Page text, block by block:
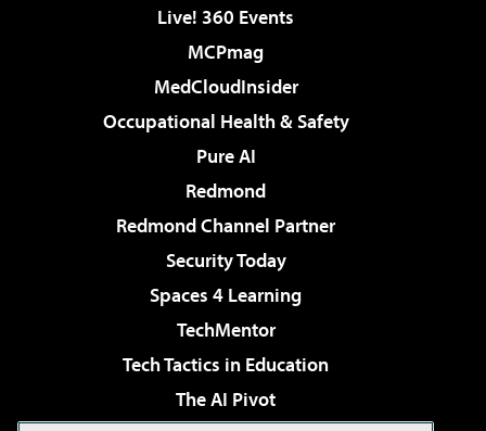
Live! 360 Events
MCPmag
MedCloudInsider
Occupational Health & Safety
Pure AI
Redmond
Redmond Channel Partner
Security Today
Spaces 4 Learning
TechMentor
Tech Tactics in Education
The AI Pivot